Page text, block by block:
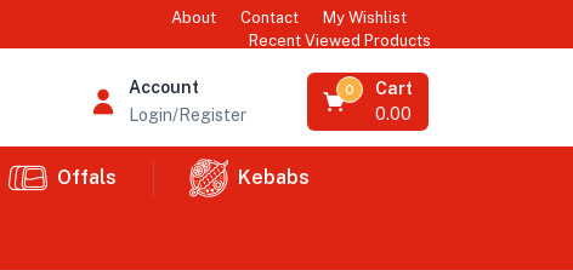
About Contact
My Wishlist
Recent Viewed Products
Account
Login/Register
Cart
0
0.00
Offals Kebabs